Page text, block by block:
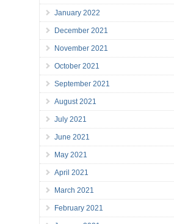
January 2022
December 2021
November 2021
October 2021
September 2021
August 2021
July 2021
June 2021
May 2021
April 2021
March 2021
February 2021